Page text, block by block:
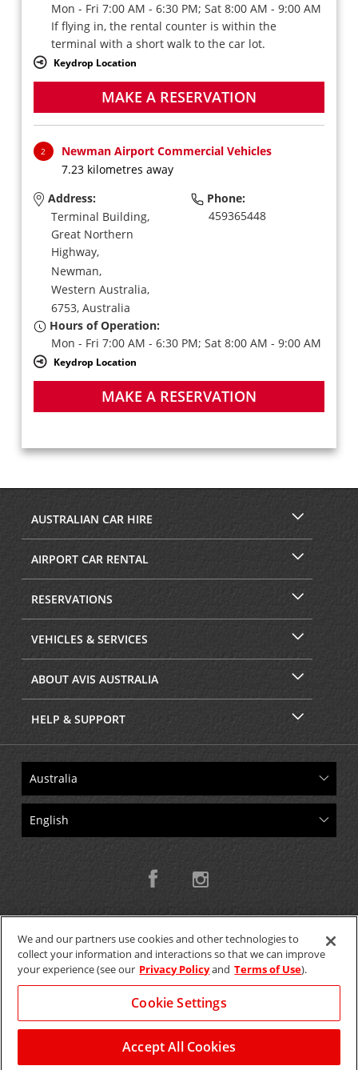
Mon - Fri 7:00 AM - 6:30 PM; Sat 8:00 AM - 9:00 AM
If flying in, the rental counter is within the
terminal with a short walk to the car lot.
Keydrop Location
MAKE A RESERVATION
2
Newman Airport Commercial Vehicles
7.23 kilometres away
Address:
Terminal Building,
Great Northern
Highway,
Newman,
Western Australia,
6753, Australia
Phone:
459365448
Hours of Operation:
Mon - Fri 7:00 AM - 6:30 PM; Sat 8:00 AM - 9:00 AM
Keydrop Location
MAKE A RESERVATION
AUSTRALIAN CAR HIRE
AIRPORT CAR RENTAL
RESERVATIONS
VEHICLES & SERVICES
ABOUT AVIS AUSTRALIA
HELP & SUPPORT
Copyright © 2026 W.T.H. Pty. Ltd T/As Avis Australia
GET THE MOBILE APP >
We and our partners use cookies and other technologies to
collect your information and interactions so that we can improve
your experience (see our Privacy Policyand Terms of Use).
Cookie Settings
Accept All Cookies